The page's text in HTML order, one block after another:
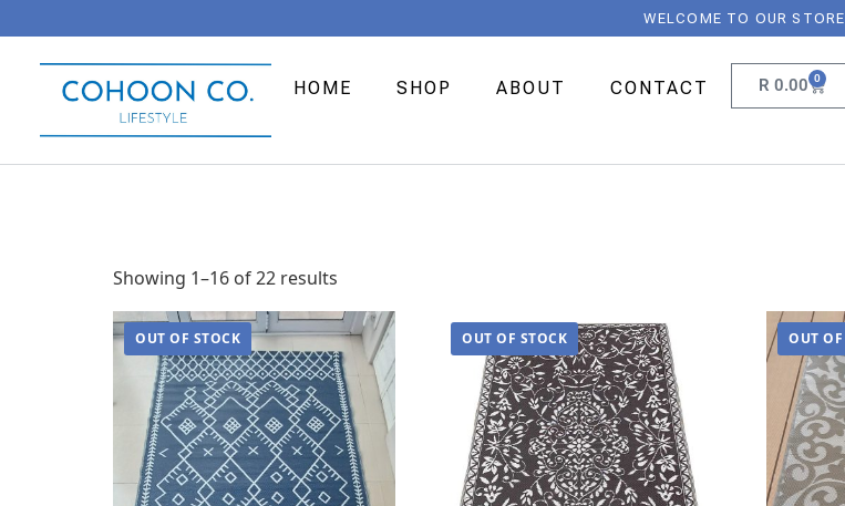
WELCOME TO OUR STORE
HOME SHOP ABOUT CONTACT R 0.00 0
Showing 1–16 of 22 results